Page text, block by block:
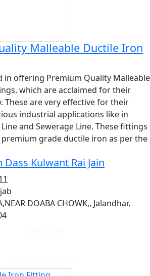
Malleable Ductile Iron
in offering Premium Quality Malleable
which are acclaimed for their
These are very effective for their
industrial applications like in
and Sewerage Line. These fittings
grade ductile iron as per the
Dass Kulwant Rai Jain
DOABA CHOWK,, Jalandhar,